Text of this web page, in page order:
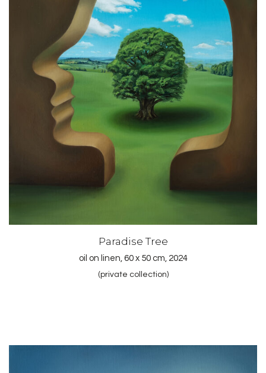
Paradise Tree
oil on linen, 60 x 50 cm, 2024
(private collection)